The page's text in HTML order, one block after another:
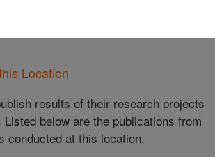
Location
results of their research projects
below are the publications from
conducted at this location.